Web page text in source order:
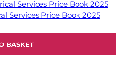
Services Price Book 2025
BASKET